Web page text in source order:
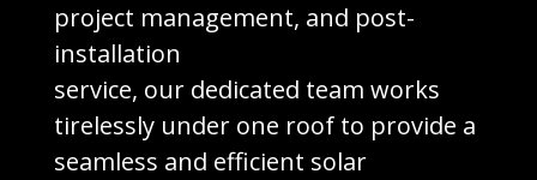
project management, and post-
installation
service, our dedicated team works
tirelessly under one roof to provide a
seamless and efficient solar